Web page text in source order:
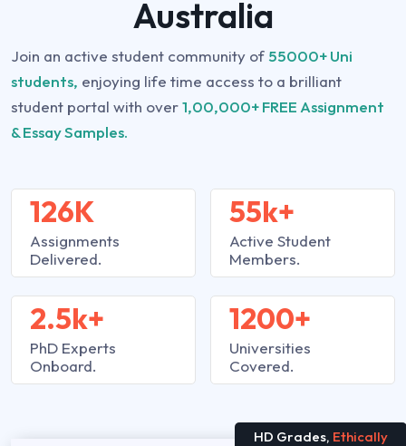
Australia
Join an active student community of 55000+ Uni
students, enjoying life time access to a brilliant
student portal with over1,00,000+ FREE Assignment
& Essay Samples.
126K
Assignments
Delivered.
2.5k+
PhD Experts
Onboard.
55k+
Active Student
Members.
1200+
Universities
Covered.
HD Grades, Ethically